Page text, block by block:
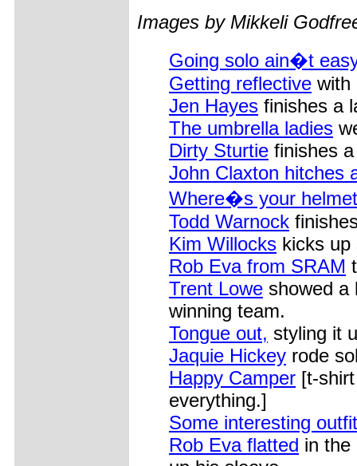
Images by Mikkeli
Going solo ain�t
Getting reflective with
Jen Hayes finishes a
The umbrella ladies
Dirty Sturtie finishes
John Claxton hitches
Where�s your
Todd Warnock
Kim Willocks kicks up
Rob Eva from SRAM
Trent Lowe showed a
winning team.
Tongue out, styling it
Jaquie Hickey rode
Happy Camper [t-
everything.]
Some interesting
Rob Eva flatted in the